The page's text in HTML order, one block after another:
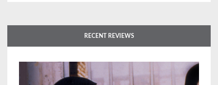
RECENT REVIEWS